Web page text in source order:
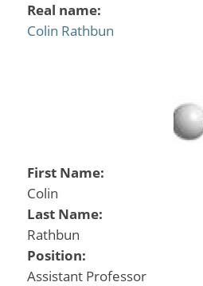
Real name:
Colin Rathbun
First Name:
Colin
Last Name:
Rathbun
Position:
Assistant Professor